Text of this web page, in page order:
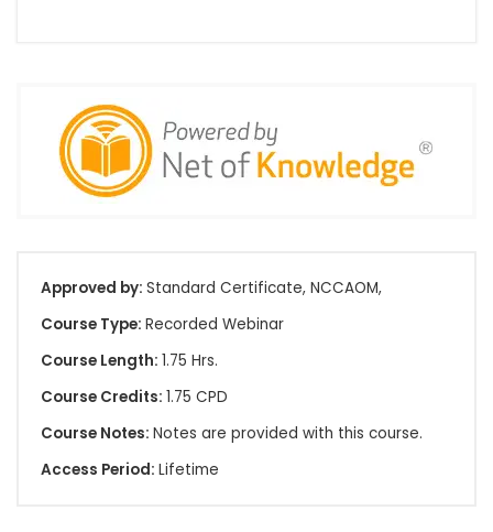
Approved by: Standard Certificate, NCCAOM,
Course Type: Recorded Webinar
Course Length: 1.75 Hrs.
Course Credits: 1.75 CPD
Course Notes: Notes are provided with this course.
Access Period: Lifetime